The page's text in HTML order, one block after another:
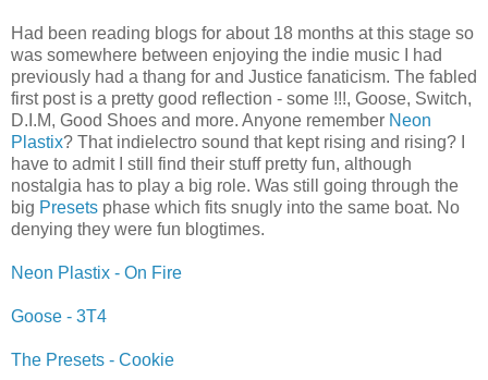
Had been reading blogs for about 18 months at this stage so
was somewhere between enjoying the indie music I had
previously had a thang for and Justice fanaticism. The fabled
first post is a pretty good reflection - some !!!, Goose, Switch,
D.I.M, Good Shoes and more. Anyone remember Neon
Plastix? That indielectro sound that kept rising and rising? I
have to admit I still find their stuff pretty fun, although
nostalgia has to play a big role. Was still going through the
big Presets phase which fits snugly into the same boat. No
denying they were fun blogtimes.
Neon Plastix - On Fire
Goose - 3T4
The Presets - Cookie